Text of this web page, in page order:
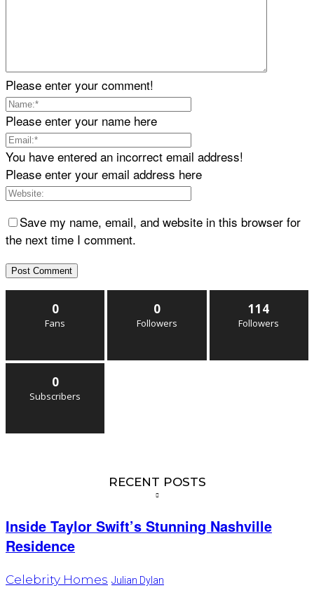
Please enter your comment!
Please enter your name here
You have entered an incorrect email address!
Please enter your email address here
Save my name, email, and website in this browser for
the next time I comment.
0
Fans
0
Followers
114
Followers
0
Subscribers
RECENT POSTS
Inside Taylor Swift’s Stunning Nashville
Residence
Celebrity Homes Julian Dylan